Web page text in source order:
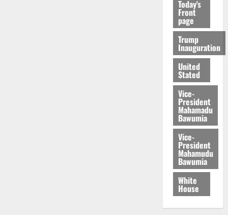
Today's
Front
page
Trump
Inauguration
United
Stated
Vice-
President
Mahamadu
Bawumia
Vice-
President
Mahamudu
Bawumia
White
House